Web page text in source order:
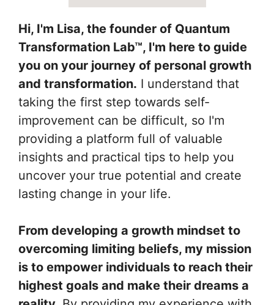
Hi, I'm Lisa, the founder of Quantum
Transformation Lab™, I'm here to guide
you on your journey of personal growth
and transformation. I understand that
taking the first step towards self-
improvement can be difficult, so I'm
providing a platform full of valuable
insights and practical tips to help you
uncover your true potential and create
lasting change in your life.
From developing a growth mindset to
overcoming limiting beliefs, my mission
is to empower individuals to reach their
highest goals and make their dreams a